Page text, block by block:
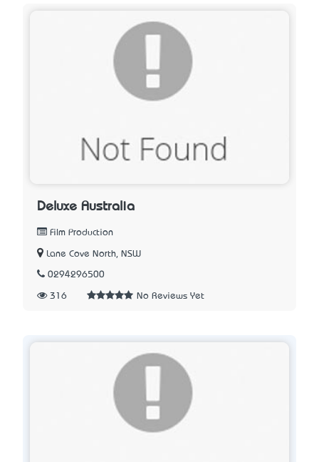
Deluxe Australia
Film Production
Lane Cove North, NSW
0294296500
316 No Reviews Yet